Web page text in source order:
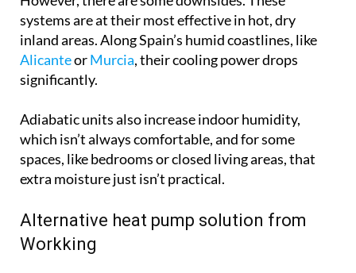
Adiabatic units also increase indoor humidity,
which isn’t always comfortable, and for some
spaces, like bedrooms or closed living areas, that
extra moisture just isn’t practical.
Alternative heat pump solution from
Workking